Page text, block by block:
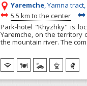
Yaremche, Yamna
~
5.5 km to the center ~
Park-hotel "Khyzhky" is
Yaremche, on the territory
the mountain river. The